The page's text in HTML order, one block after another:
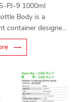
PJ-9 1000ml
Body is a
container designed
foam
professional